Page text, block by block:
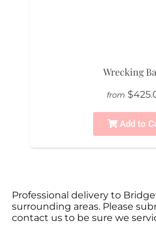
Wrecking
from
Add to
Professional delivery to
surrounding areas. Please
contact us to be sure we